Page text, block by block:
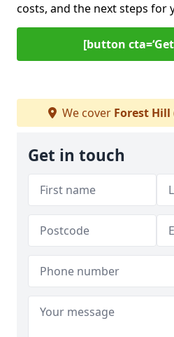
costs, and the next steps for
[button
We cover Forest Hill
Get in touch